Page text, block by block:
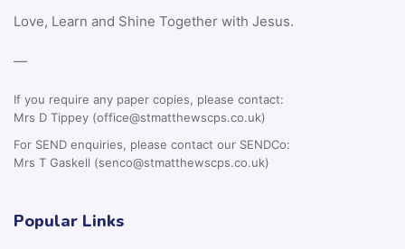
Love, Learn and Shine Together with Jesus.
—
If you require any paper copies, please contact:
Mrs D Tippey (office@stmatthewscps.co.uk)
For SEND enquiries, please contact our SENDCo:
Mrs T Gaskell (senco@stmatthewscps.co.uk)
Popular Links